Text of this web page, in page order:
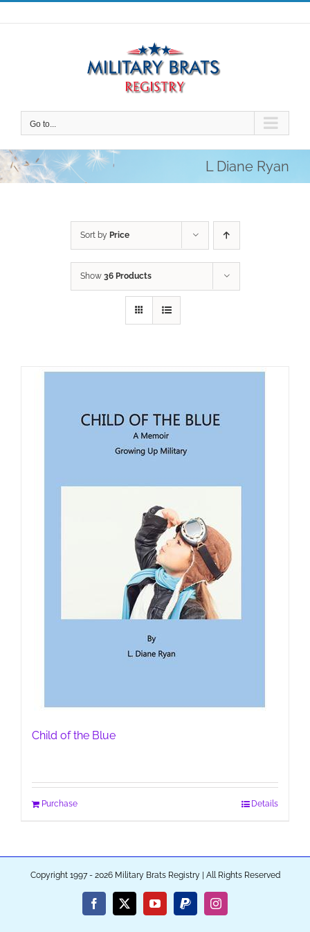
Skip
to
Go to...
L Diane Ryan
Sort by Price
Show 36 Products
Child of the Blue
Purchase Details
Copyright 1997 - 2026 Military Brats Registry | All Rights Reserved
Facebook
X YouTubePayPalInstagram